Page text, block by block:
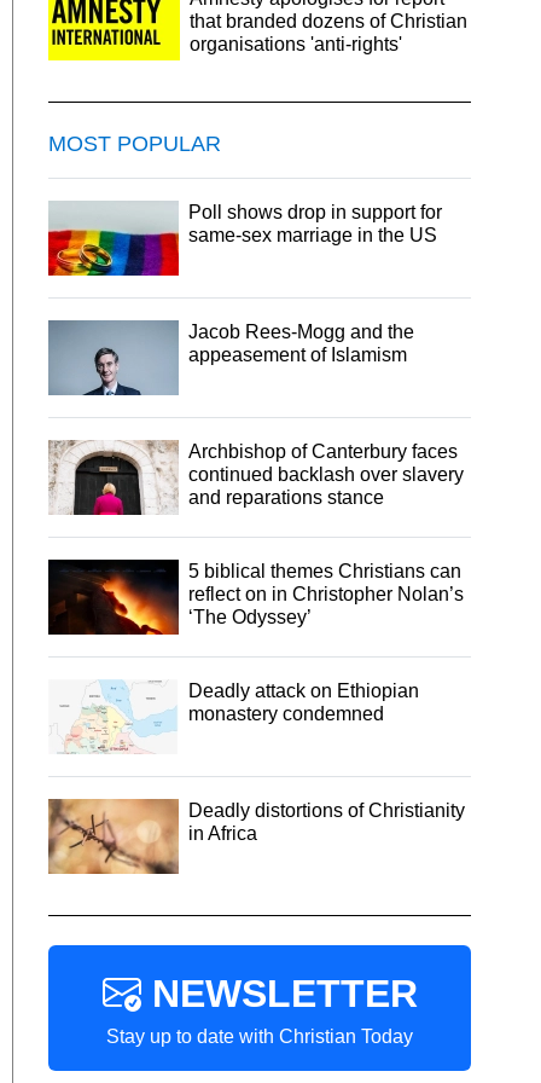
that branded dozens of Christian
organisations 'anti-rights'
MOST POPULAR
Poll shows drop in support for
same-sex marriage in the US
Jacob Rees-Mogg and the
appeasement of Islamism
Archbishop of Canterbury faces
continued backlash over slavery
and reparations stance
5 biblical themes Christians can
reflect on in Christopher Nolan’s
‘The Odyssey’
Deadly attack on Ethiopian
monastery condemned
Deadly distortions of Christianity
in Africa
NEWSLETTER
Stay up to date with Christian Today